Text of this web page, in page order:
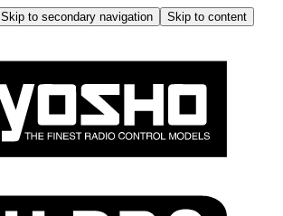
Skip to secondary navigation
Skip to content